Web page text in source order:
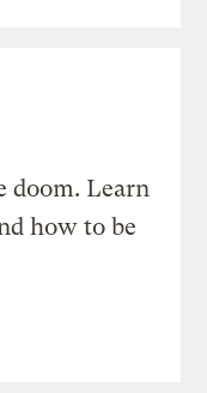
doom. Learn
how to be